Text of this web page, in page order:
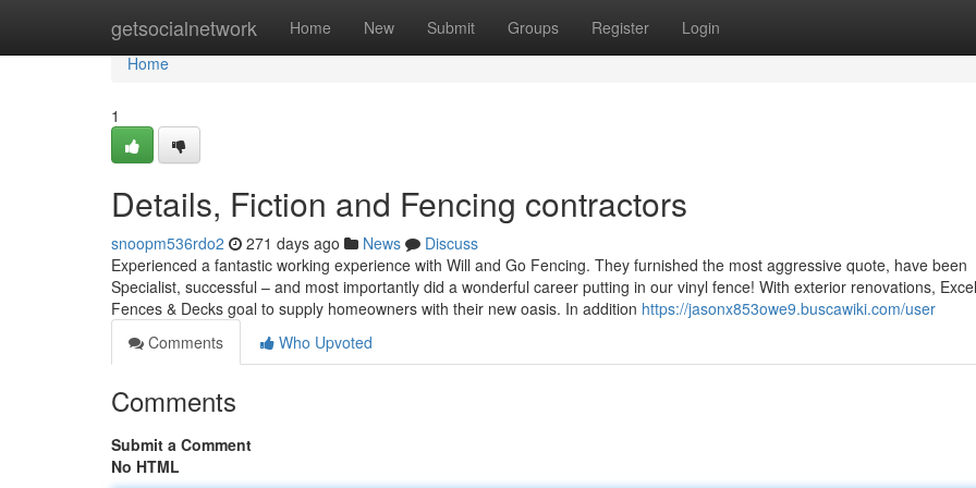
getsocialnetwork Home New Submit Groups Register Login
Home
Home
1
Details, Fiction and Fencing contractors
snoopm536rdo2 271 days ago News
Discuss
Experienced a fantastic working experience with Will and Go Fencing. They furnished the most aggressive quote, have been
Specialist, successful – and most importantly did a wonderful career putting in our vinyl fence! With exterior renovations,
Fences & Decks goal to supply homeowners with their new oasis. In addition https://jasonx853owe9.buscawiki.com/user
Comments
Who Upvoted
Comments
Submit a Comment
No HTML